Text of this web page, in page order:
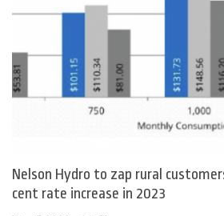
Nelson Hydro to zap rural
cent rate increase in 2023